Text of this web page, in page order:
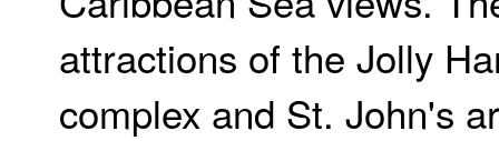
attractions of the Jolly
complex and St. John's